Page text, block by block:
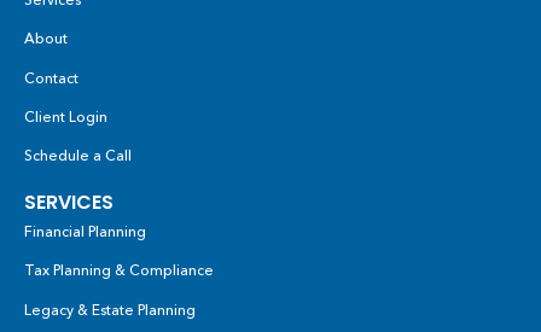
About
Contact
Client Login
Schedule a Call
SERVICES
Financial Planning
Tax Planning & Compliance
Legacy & Estate Planning